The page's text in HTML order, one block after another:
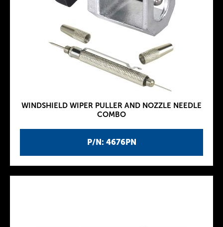
P/N: 4676PN
WINDSHIELD WIPER PULLER AND NOZZLE NEEDLE
COMBO